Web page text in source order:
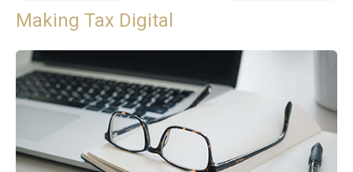
Making Tax Digital